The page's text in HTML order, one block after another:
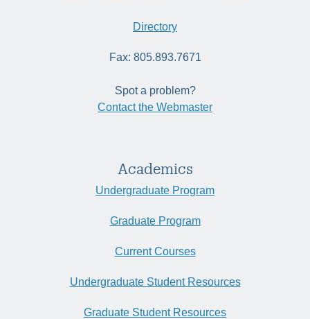
Directory
Fax: 805.893.7671
Spot a problem?
Contact the Webmaster
Academics
Undergraduate Program
Graduate Program
Current Courses
Undergraduate Student Resources
Graduate Student Resources